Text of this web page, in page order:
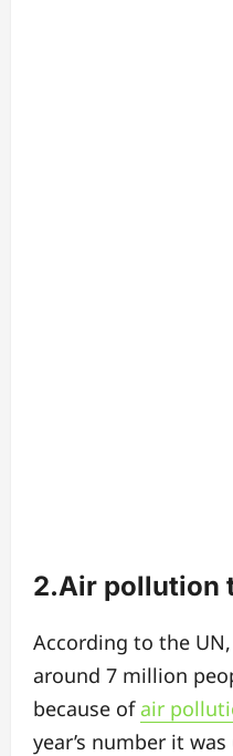
2.Air pollution
According to the
around 7 million
because ofair
year’s number it